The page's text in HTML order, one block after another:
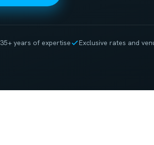
35+ years of expertise Exclusive rates and